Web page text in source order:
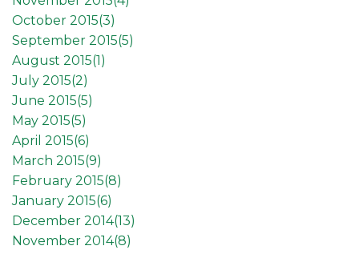
October 2015(3)
September 2015(5)
August 2015(1 )
July 2015(2)
June 2015(5)
May 2015(5)
April 2015(6)
March 2015(9)
February 2015(8)
January 2015(6)
December 2014(13)
November 2014(8)